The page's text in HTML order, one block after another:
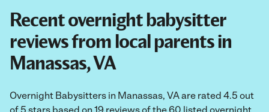
Recent overnight babysitter
reviews from local parents in
Manassas, VA
Overnight Babysitters in Manassas, VA are rated 4.5 out
of 5 stars based on 19 reviews of the 60 listed overnight